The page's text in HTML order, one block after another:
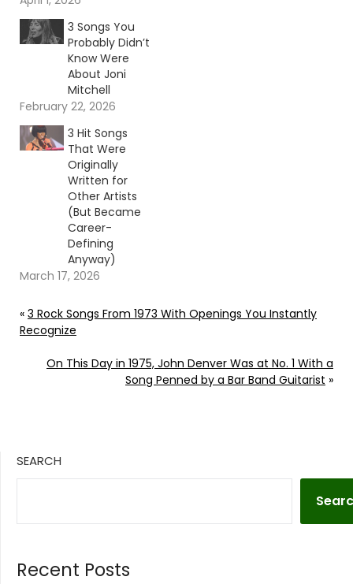
3 Songs You
Probably Didn’t
Know Were
About Joni
Mitchell
February 22, 2026
3 Hit Songs
That Were
Originally
Written for
Other Artists
(But Became
Career-
Defining
Anyway)
March 17, 2026
« 3 Rock Songs From 1973 With Openings You Instantly
Recognize
On This Day in 1975, John Denver Was at No. 1 With a
Song Penned by a Bar Band Guitarist »
SEARCH
Recent Posts